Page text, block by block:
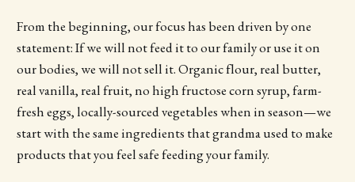
From the beginning, our focus has been driven by one
statement: If we will not feed it to our family or use it on
our bodies, we will not sell it. Organic flour, real butter,
real vanilla, real fruit, no high fructose corn syrup, farm-
fresh eggs, locally-sourced vegetables when in season—we
start with the same ingredients that grandma used to make
products that you feel safe feeding your family.